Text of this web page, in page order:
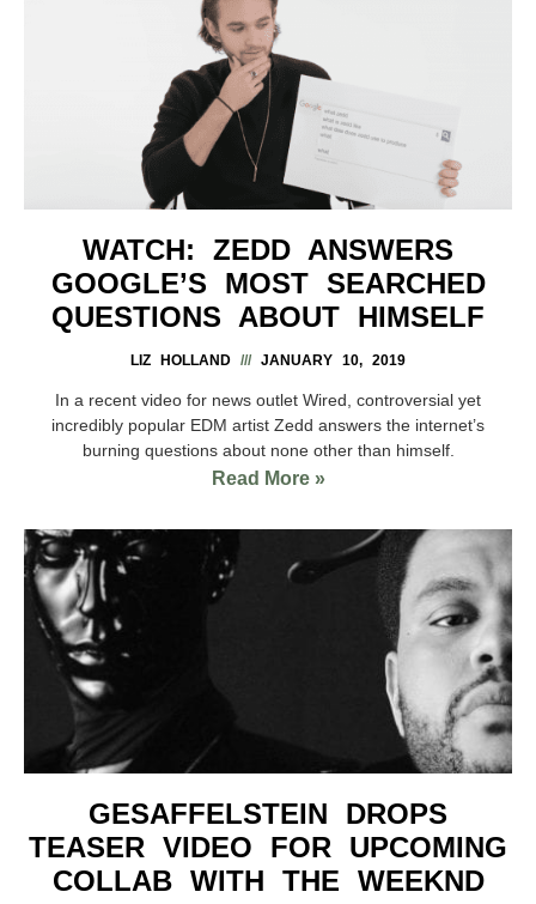
WATCH: ZEDD ANSWERS
GOOGLE’S MOST SEARCHED
QUESTIONS ABOUT HIMSELF
LIZ HOLLAND JANUARY 10, 2019
In a recent video for news outlet Wired, controversial yet
incredibly popular EDM artist Zedd answers the internet’s
burning questions about none other than himself.
Read More »
GESAFFELSTEIN DROPS
TEASER VIDEO FOR UPCOMING
COLLAB WITH THE WEEKND